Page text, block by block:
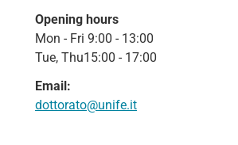
Opening hours
Mon - Fri 9:00 - 13:00
Tue, Thu15:00 - 17:00
Email:
dottorato@unife.it